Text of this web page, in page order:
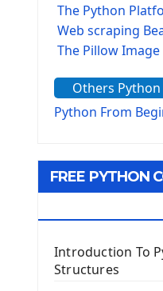
The Python
Web scraping
The Pillow
The
The Virtualenv
Tkinter
Tkinter Entry
The Frame
Others Python
Python From
FREE PYTHON
Introduction To
Structures